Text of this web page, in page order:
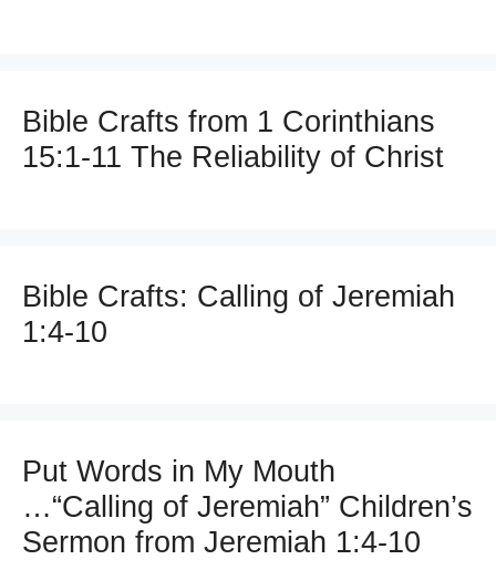
Bible Crafts from 1 Corinthians
15:1-11 The Reliability of Christ
Bible Crafts: Calling of Jeremiah
1:4-10
Put Words in My Mouth
…“Calling of Jeremiah” Children’s
Sermon from Jeremiah 1:4-10